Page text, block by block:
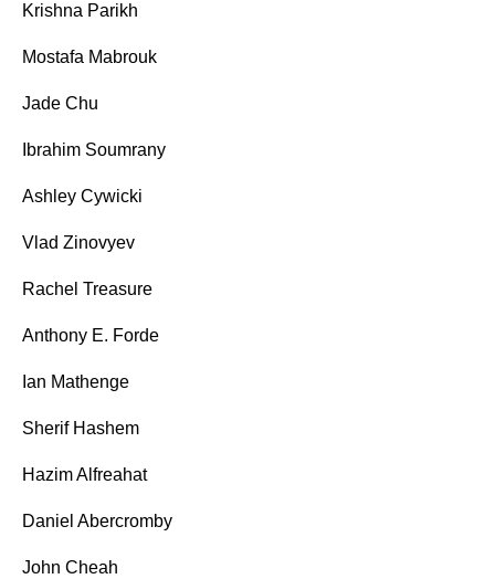
Krishna Parikh
Mostafa Mabrouk
Jade Chu
Ibrahim Soumrany
Ashley Cywicki
Vlad Zinovyev
Rachel Treasure
Anthony E. Forde
Ian Mathenge
Sherif Hashem
Hazim Alfreahat
Daniel Abercromby
John Cheah